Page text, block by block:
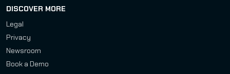
DISCOVER MORE
Legal
Privacy
Newsroom
Book a Demo